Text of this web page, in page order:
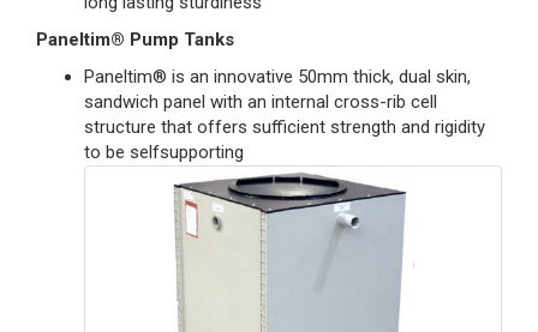
Paneltim® Pump Tanks
Paneltim® is an innovative 50mm thick, dual skin,
sandwich panel with an internal cross-rib cell
structure that offers sufficient strength and rigidity
to be selfsupporting